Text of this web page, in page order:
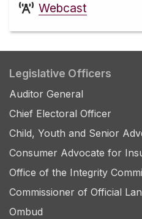
Webcast
Legislative Officers
Auditor General
Chief Electoral Officer
Child, Youth and Senior
Consumer Advocate for
Office of the Integrity
Commissioner of Official
Ombud